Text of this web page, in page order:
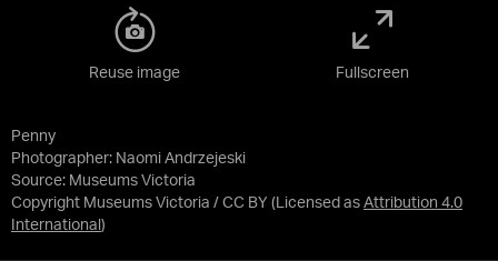
Penny
Photographer: Naomi Andrzejeski
Source: Museums Victoria
Copyright Museums Victoria / CC BY (Licensed as Attribution 4.0
International )
Reuse image Fullscreen